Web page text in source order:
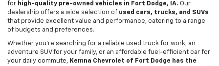
for high-quality pre-owned vehicles in Fort Dodge, IA. Our
dealership offers a wide selection of used cars, trucks, and SUVs
that provide excellent value and performance, catering to a range
of budgets and preferences.
Whether you're searching for a reliable used truck for work, an
adventure SUV for your family, or an affordable fuel-efficient car for
your daily commute, Kemna Chevrolet of Fort Dodge has the